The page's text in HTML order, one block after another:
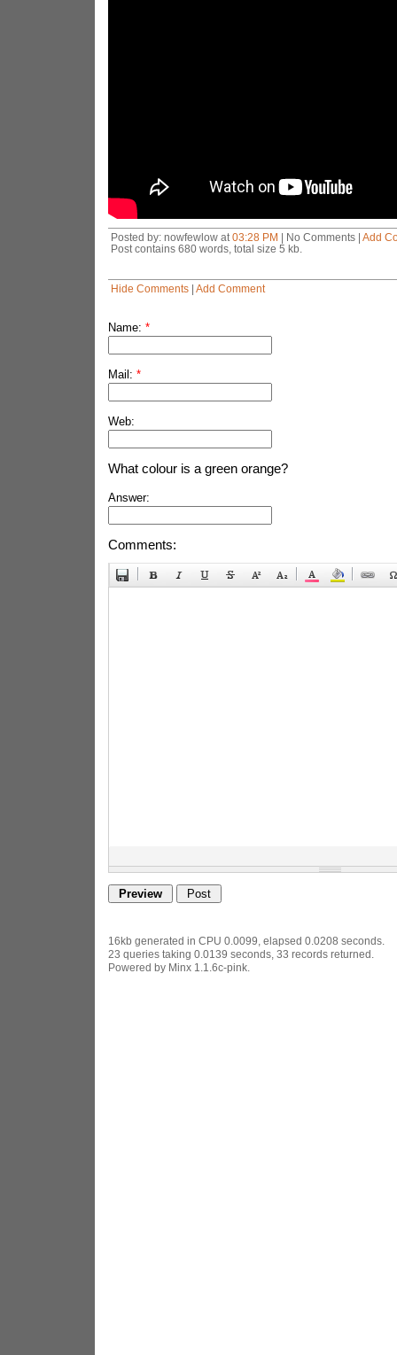
Posted by: nowfewlow at 03:28 PM | No Comments | Add
Post contains 680 words, total size 5 kb.
Hide Comments| Add Comment
Name: *
Mail: *
Web:
What colour is a green orange?
Answer:
Comments:
16kb generated in CPU 0.0099, elapsed 0.0208 seconds.
23 queries taking 0.0139 seconds, 33 records returned.
Powered by Minx 1.1.6c-pink.